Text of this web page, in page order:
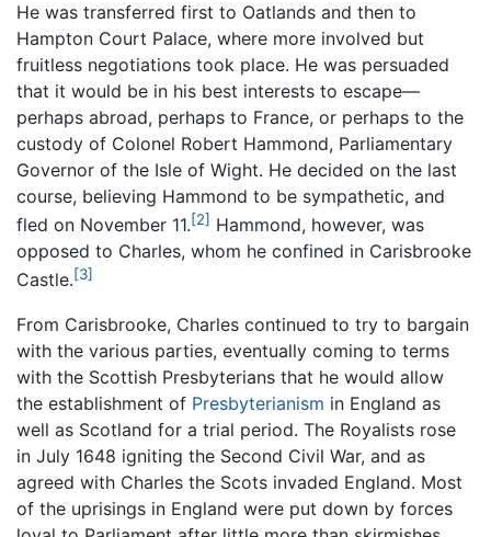
He was transferred first to Oatlands and then to
Hampton Court Palace, where more involved but
fruitless negotiations took place. He was persuaded
that it would be in his best interests to escape—
perhaps abroad, perhaps to France, or perhaps to the
custody of Colonel Robert Hammond, Parliamentary
Governor of the Isle of Wight. He decided on the last
course, believing Hammond to be sympathetic, and
fled on November 11.[2] Hammond, however, was
opposed to Charles, whom he confined in Carisbrooke
Castle.[3]
From Carisbrooke, Charles continued to try to bargain
with the various parties, eventually coming to terms
with the Scottish Presbyterians that he would allow
the establishment of Presbyterianism in England as
well as Scotland for a trial period. The Royalists rose
in July 1648 igniting the Second Civil War, and as
agreed with Charles the Scots invaded England. Most
of the uprisings in England were put down by forces